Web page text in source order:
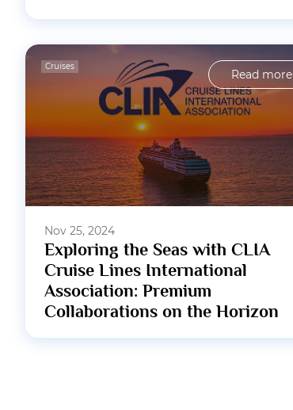
Cruises
Read more
Nov 25, 2024
Exploring the Seas with CLIA
Cruise Lines International
Association: Premium
Collaborations on the Horizon